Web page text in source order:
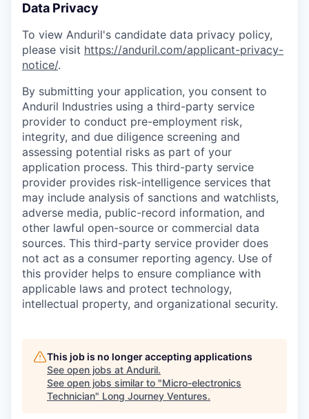
Data Privacy
To view Anduril's candidate data privacy policy,
please visit https://anduril.com/applicant-privacy-
notice/.
By submitting your application, you consent to
Anduril Industries using a third-party service
provider to conduct pre-employment risk,
integrity, and due diligence screening and
assessing potential risks as part of your
application process. This third-party service
provider provides risk-intelligence services that
may include analysis of sanctions and watchlists,
adverse media, public-record information, and
other lawful open-source or commercial data
sources. This third-party service provider does
not act as a consumer reporting agency. Use of
this provider helps to ensure compliance with
applicable laws and protect technology,
intellectual property, and organizational security.
This job is no longer accepting applications
See open jobs at Anduril.
See open jobs similar to "Micro-electronics
Technician" Long Journey Ventures.